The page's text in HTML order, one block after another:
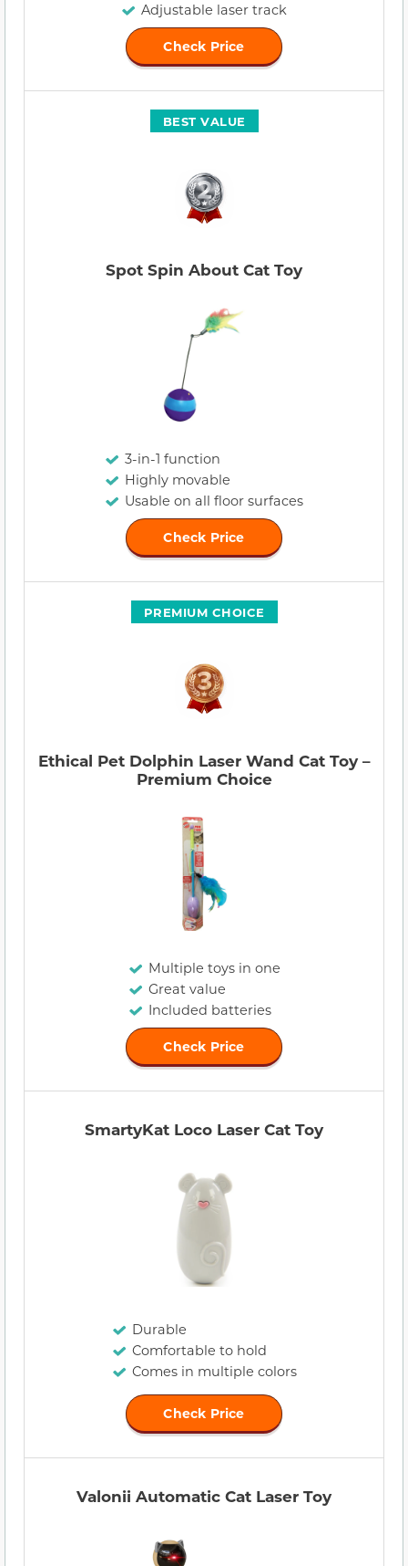
Adjustable laser track
Check Price
BEST VALUE
Spot Spin About Cat Toy
3-in-1 function
Highly movable
Usable on all floor surfaces
Check Price
PREMIUM CHOICE
Ethical Pet Dolphin Laser Wand Cat Toy –
Premium Choice
Multiple toys in one
Great value
Included batteries
Check Price
SmartyKat Loco Laser Cat Toy
Durable
Comfortable to hold
Comes in multiple colors
Check Price
Valonii Automatic Cat Laser Toy